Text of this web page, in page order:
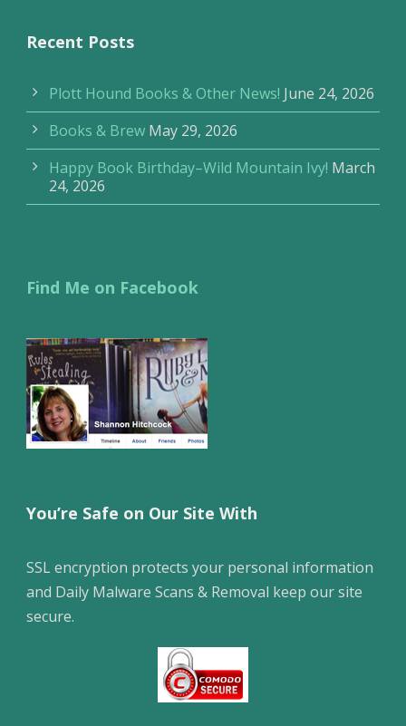
Recent Posts
Plott Hound Books & Other News! June 24, 2026
Books & Brew May 29, 2026
Happy Book Birthday–Wild Mountain Ivy! March
24, 2026
Find Me on Facebook
You’re Safe on Our Site With
SSL encryption protects your personal information
and Daily Malware Scans & Removal keep our site
secure.